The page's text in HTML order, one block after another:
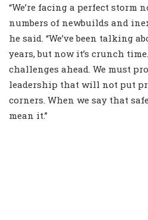
“We’re facing a perfect storm
numbers of newbuilds and
he said. “We’ve been talking
years, but now it’s crunch
challenges ahead. We must
leadership that will not put
corners. When we say that
mean it.”